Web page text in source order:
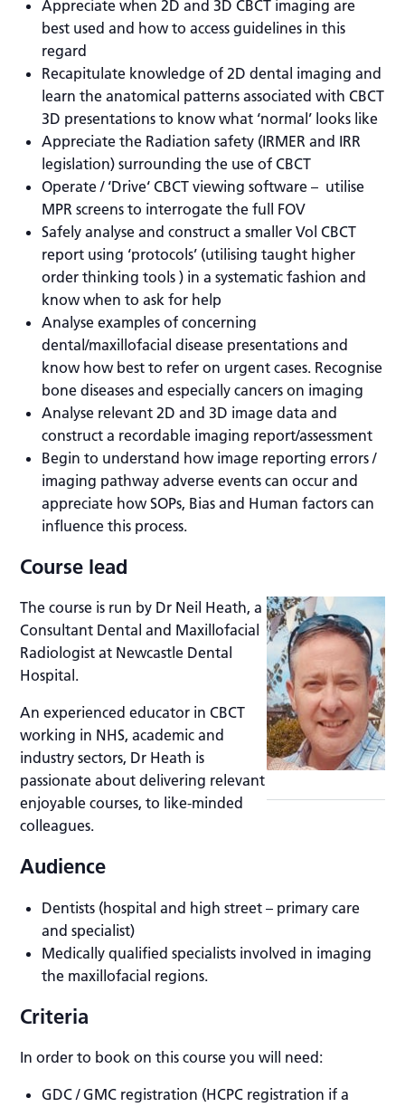
Appreciate when 2D and 3D CBCT imaging are
best used and how to access guidelines in this
regard
Recapitulate knowledge of 2D dental imaging and
learn the anatomical patterns associated with CBCT
3D presentations to know what ‘normal’ looks like
Appreciate the Radiation safety (IRMER and IRR
legislation) surrounding the use of CBCT
Operate / ‘Drive‘ CBCT viewing software – utilise
MPR screens to interrogate the full FOV
Safely analyse and construct a smaller Vol CBCT
report using ‘protocols’ (utilising taught higher
order thinking tools ) in a systematic fashion and
know when to ask for help
Analyse examples of concerning
dental/maxillofacial disease presentations and
know how best to refer on urgent cases. Recognise
bone diseases and especially cancers on imaging
Analyse relevant 2D and 3D image data and
construct a recordable imaging report/assessment
Begin to understand how image reporting errors /
imaging pathway adverse events can occur and
appreciate how SOPs, Bias and Human factors can
influence this process.
Course lead
The course is run by Dr Neil Heath, a
Consultant Dental and Maxillofacial
Radiologist at Newcastle Dental
Hospital.
An experienced educator in CBCT
working in NHS, academic and
industry sectors, Dr Heath is
passionate about delivering relevant
enjoyable courses, to like-minded
colleagues.
Audience
Dentists (hospital and high street – primary care
and specialist)
Medically qualified specialists involved in imaging
the maxillofacial regions.
Criteria
In order to book on this course you will need:
GDC / GMC registration (HCPC registration if a